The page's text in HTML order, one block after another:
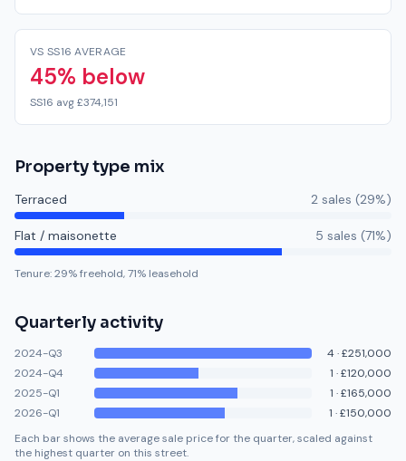
VS SS16 AVERAGE
45% below
SS16 avg £374,151
Property type mix
Terraced 2 sales (29%)
Flat / maisonette 5 sales (71%)
Tenure:29% freehold,71% leasehold
Quarterly activity
2024-Q3 4·£251,000
2024-Q4
1 ·£120,000
2025-Q1
1 ·£165,000
2026-Q1
1 ·£150,000
Each bar shows the average sale price for the quarter, scaled against
the highest quarter on this street.